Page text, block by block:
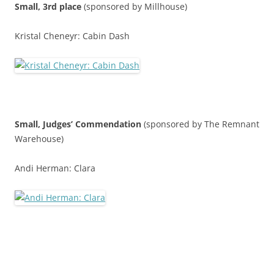
Small, 3rd place (sponsored by Millhouse)
Kristal Cheneyr: Cabin Dash
Small, Judges’ Commendation (sponsored by The Remnant
Warehouse)
Andi Herman: Clara